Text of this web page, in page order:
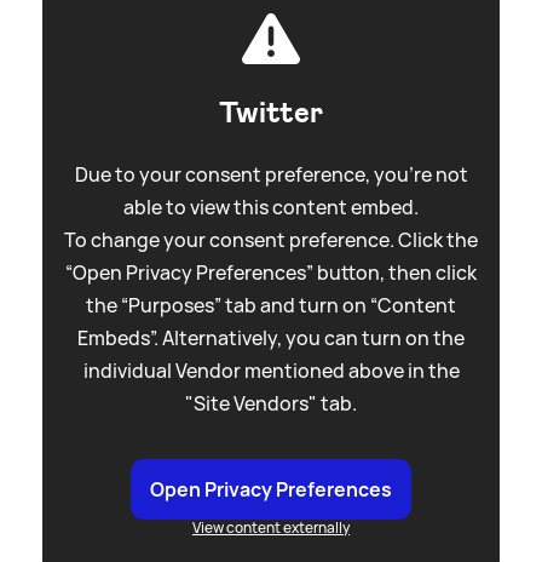
Twitter
Due to your consent preference, you're not
able to view this content embed.
To change your consent preference. Click the
“Open Privacy Preferences” button, then click
the “Purposes” tab and turn on “Content
Embeds”. Alternatively, you can turn on the
individual Vendor mentioned above in the
"Site Vendors" tab.
Open Privacy Preferences
View content externally